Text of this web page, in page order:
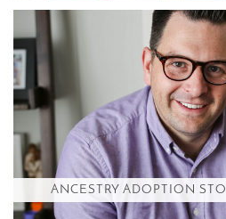
ANCESTRY ADOPTION